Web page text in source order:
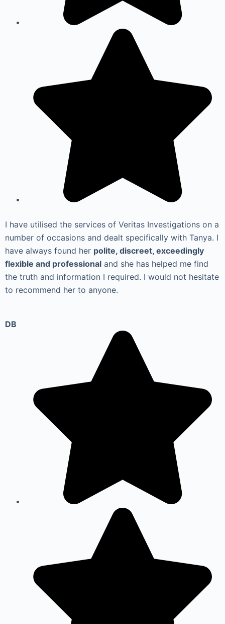
I have utilised the services of Veritas Investigations on a
number of occasions and dealt specifically with Tanya. I
have always found her polite, discreet, exceedingly
flexible and professional and she has helped me find
the truth and information I required. I would not hesitate
to recommend her to anyone.
DB